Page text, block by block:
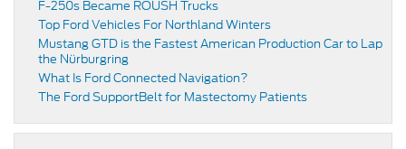
F-250s Became ROUSH Trucks
Top Ford Vehicles For Northland Winters
​​Mustang GTD is the Fastest American Production Car to Lap
the Nürburgring​
​​What Is Ford Connected Navigation​?
​​The Ford SupportBelt for Mastectomy Patients​